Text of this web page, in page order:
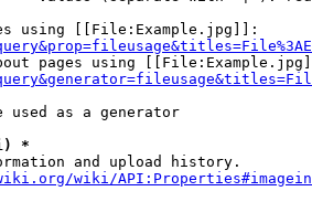
using [[File:Example.jpg]]:
pages using
used as a generator
*
and upload history.
wiki/